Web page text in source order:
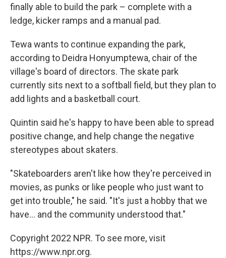
finally able to build the park – complete with a
ledge, kicker ramps and a manual pad.
Tewa wants to continue expanding the park,
according to Deidra Honyumptewa, chair of the
village's board of directors. The skate park
currently sits next to a softball field, but they plan to
add lights and a basketball court.
Quintin said he's happy to have been able to spread
positive change, and help change the negative
stereotypes about skaters.
"Skateboarders aren't like how they're perceived in
movies, as punks or like people who just want to
get into trouble," he said. "It's just a hobby that we
have... and the community understood that."
Copyright 2022 NPR. To see more, visit
https://www.npr.org.